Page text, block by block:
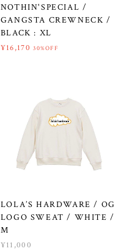
NOTHIN'SPECIAL /
GANGSTA CREWNECK /
BLACK : XL
¥16,170 30%OFF
LOLA’S HARDWARE / OG
LOGO SWEAT / WHITE /
M
¥11,000